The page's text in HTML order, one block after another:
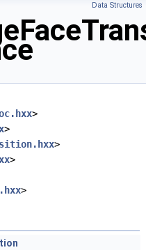
Data Structures
>
>
>
>
>